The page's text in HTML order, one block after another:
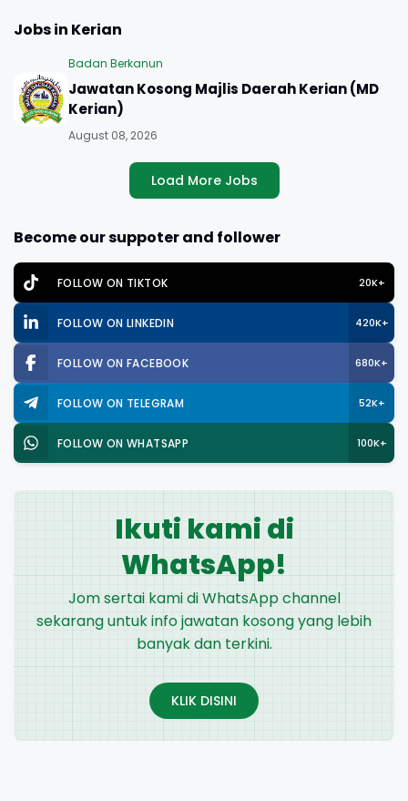
Jobs in Kerian
Badan Berkanun
Jawatan Kosong Majlis Daerah Kerian (MD
Kerian)
August 08, 2026
Load More Jobs
Become our suppoter and follower
FOLLOW ON TIKTOK 20K+
FOLLOW ON LINKEDIN 420K+
FOLLOW ON FACEBOOK 680K+
FOLLOW ON TELEGRAM 52K+
FOLLOW ON WHATSAPP 100K+
Ikuti kami di
WhatsApp!
Jom sertai kami di WhatsApp channel
sekarang untuk info jawatan kosong yang lebih
banyak dan terkini.
KLIK DISINI